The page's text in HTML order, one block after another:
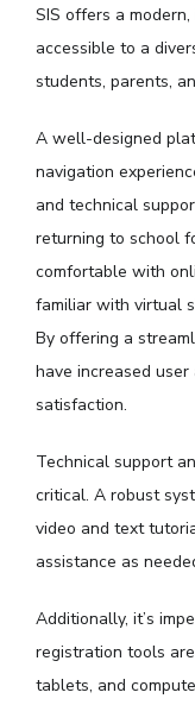
SIS offers a
accessible to a
students, parents,
A well-designed
navigation
and technical
returning to school
comfortable with
familiar with virtual
By offering a
have increased
satisfaction.
Technical support
critical. A robust
video and text
assistance as
Additionally, it’s
registration tools
tablets, and